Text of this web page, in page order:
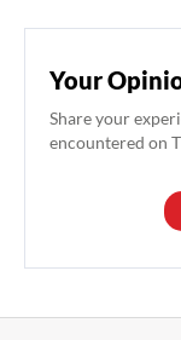
Your
Share your
encountered on